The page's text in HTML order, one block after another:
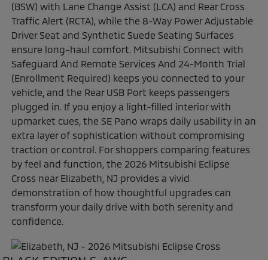
(BSW) with Lane Change Assist (LCA) and Rear Cross
Traffic Alert (RCTA), while the 8-Way Power Adjustable
Driver Seat and Synthetic Suede Seating Surfaces
ensure long-haul comfort. Mitsubishi Connect with
Safeguard And Remote Services And 24-Month Trial
(Enrollment Required) keeps you connected to your
vehicle, and the Rear USB Port keeps passengers
plugged in. If you enjoy a light-filled interior with
upmarket cues, the SE Pano wraps daily usability in an
extra layer of sophistication without compromising
traction or control. For shoppers comparing features
by feel and function, the 2026 Mitsubishi Eclipse
Cross near Elizabeth, NJ provides a vivid
demonstration of how thoughtful upgrades can
transform your daily drive with both serenity and
confidence.